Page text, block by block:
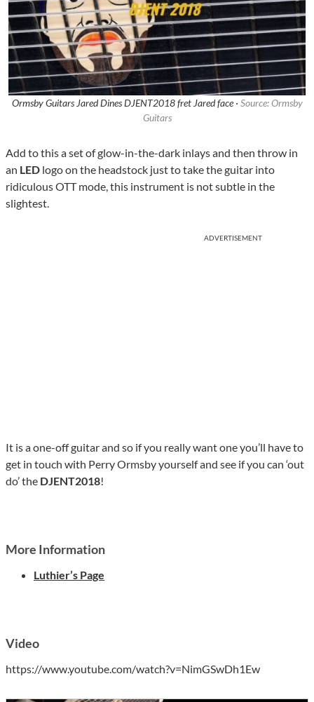
Ormsby Guitars Jared Dines DJENT2018 fret Jared face · Source: Ormsby
Guitars
Add to this a set of glow-in-the-dark inlays and then throw in
an LED logo on the headstock just to take the guitar into
ridiculous OTT mode, this instrument is not subtle in the
slightest.
ADVERTISEMENT
It is a one-off guitar and so if you really want one you’ll have to
get in touch with Perry Ormsby yourself and see if you can ‘out
do’ the DJENT2018!
More Information
Luthier’s Page
Video
https://www.youtube.com/watch?v=NimGSwDh1Ew